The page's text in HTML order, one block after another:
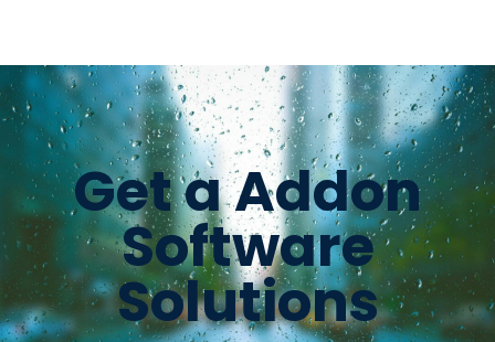
Get a Addon
Software
Solutions